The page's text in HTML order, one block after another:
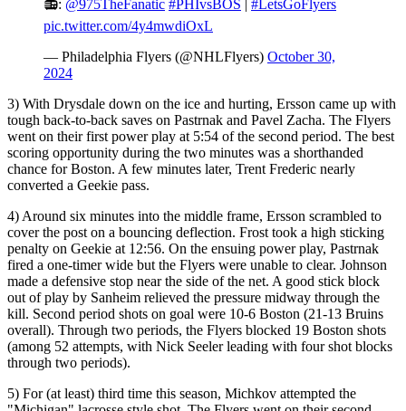
📻: @975TheFanatic #PHIvsBOS | #LetsGoFlyers
pic.twitter.com/4y4mwdiOxL
— Philadelphia Flyers (@NHLFlyers) October 30,
2024
3) With Drysdale down on the ice and hurting, Ersson came up with
tough back-to-back saves on Pastrnak and Pavel Zacha. The Flyers
went on their first power play at 5:54 of the second period. The best
scoring opportunity during the two minutes was a shorthanded
chance for Boston. A few minutes later, Trent Frederic nearly
converted a Geekie pass.
4) Around six minutes into the middle frame, Ersson scrambled to
cover the post on a bouncing deflection. Frost took a high sticking
penalty on Geekie at 12:56. On the ensuing power play, Pastrnak
fired a one-timer wide but the Flyers were unable to clear. Johnson
made a defensive stop near the side of the net. A good stick block
out of play by Sanheim relieved the pressure midway through the
kill. Second period shots on goal were 10-6 Boston (21-13 Bruins
overall). Through two periods, the Flyers blocked 19 Boston shots
(among 52 attempts, with Nick Seeler leading with four shot blocks
through two periods).
5) For (at least) third time this season, Michkov attempted the